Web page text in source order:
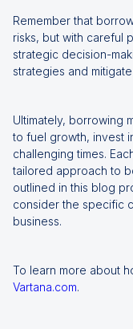
Remember that
risks, but with careful
strategic decision-
strategies and
Ultimately, borrowing
to fuel growth, invest
challenging times.
tailored approach to
outlined in this blog
consider the specific
business.
To learn more about
Vartana.com.